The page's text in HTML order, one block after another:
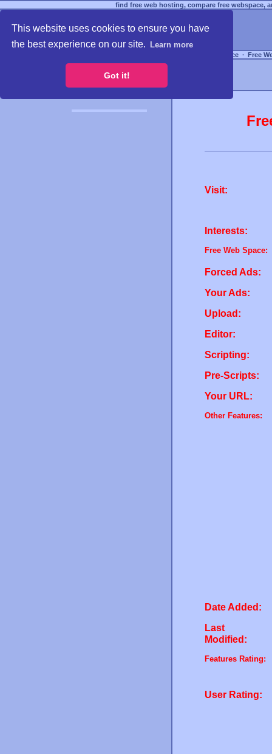
This website uses cookies to ensure you have
the best experience on our site.
Learn more
Got it!
find free web hosting, compare free webspace,
Free Webspace ∙ Free
Visit:
Interests:
Free Web Space:
Forced Ads:
Your Ads:
Upload:
Editor:
Scripting:
Pre-Scripts:
Your URL:
Other Features:
Date Added:
Last
Modified:
Features Rating:
User Rating: